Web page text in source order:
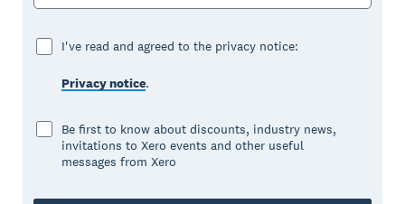
I've read and agreed to the privacy notice:
Privacy notice.
Be first to know about discounts, industry news,
invitations to Xero events and other useful
messages from Xero